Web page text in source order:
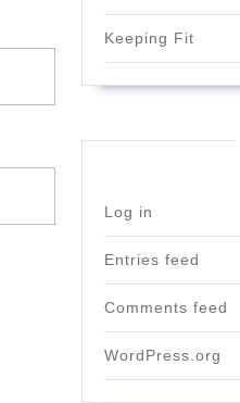
Keeping Fit
Log in
Entries feed
Comments feed
WordPress.org